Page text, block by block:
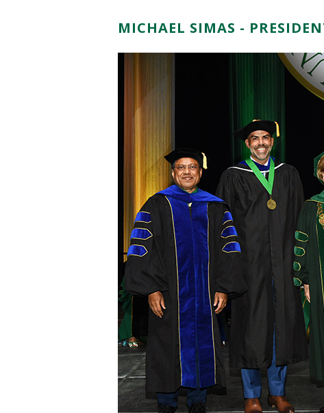
MICHAEL SIMAS -